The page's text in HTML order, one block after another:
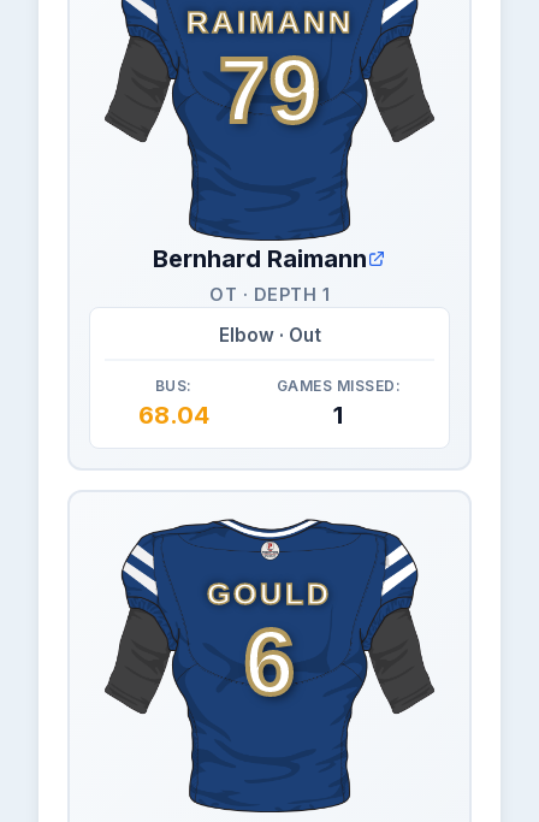
RAIMANN
79
Bernhard Raimann
OT · DEPTH 1
Elbow · Out
BUS:
68.04
GAMES MISSED:
1
GOULD
6